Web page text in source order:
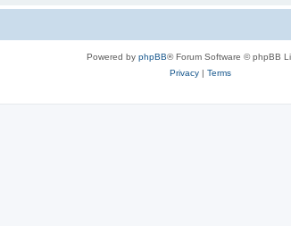
Powered by phpBB® Forum Software © phpBB
Privacy| Terms